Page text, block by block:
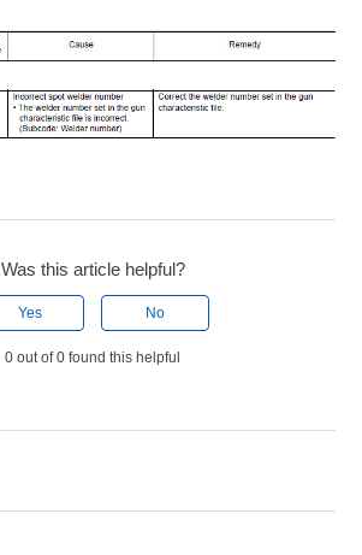
Was this article helpful?
Yes No
0 out of 0 found this helpful